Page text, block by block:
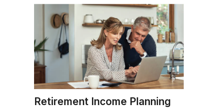
Retirement Income Planning